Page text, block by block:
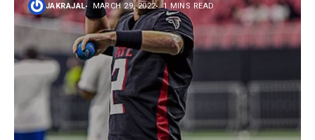
JAKRAJAL MARCH 29, 2022 1 MINS READ